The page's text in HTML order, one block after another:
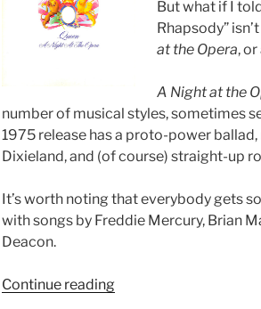
But what if I
Rhapsody”
at the Opera,
A Night at the
number of musical styles, sometimes
1975 release has a proto-power
Dixieland, and (of course) straight-up
It’s worth noting that everybody gets
with songs by Freddie Mercury, Brian
Deacon.
Continue reading““A